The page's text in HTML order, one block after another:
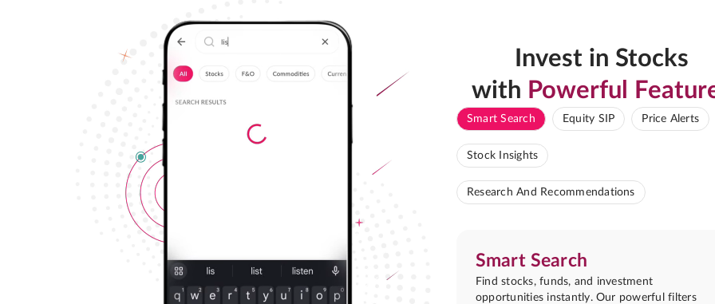
Invest in Stocks
with Powerful
Smart Search Equity SIP Price Alerts
Stock Insights
Research And Recommendations
Smart Search
Find stocks, funds, and investment
opportunities instantly. Our powerful filters